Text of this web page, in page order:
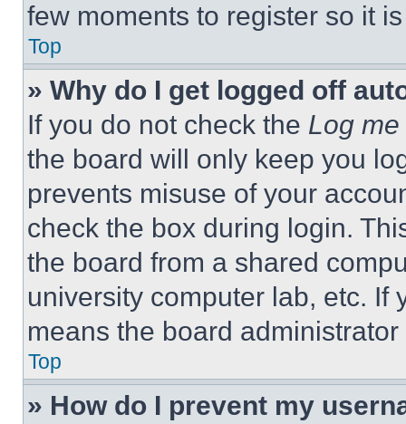
few moments to register so it
Top
» Why do I get logged off
If you do not check the Log
the board will only keep you
prevents misuse of your
check the box during login.
the board from a shared
university computer lab, etc. If
means the board
Top
» How do I prevent my